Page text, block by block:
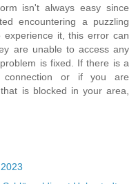
isn't always easy since
encountering a puzzling
it, this error can
are unable to access any
is fixed. If there is a
connection or if you are
is blocked in your area,